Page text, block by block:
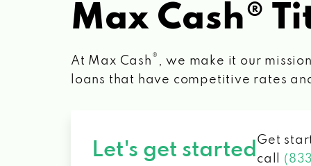
Max Cash®
At Max Cash ® , we make it our
loans that have competitive rates
Let's get started Get
call